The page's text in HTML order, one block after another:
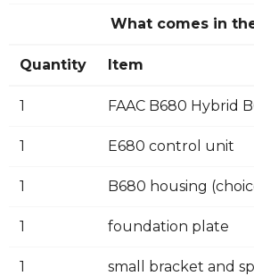
What comes in
Quantity Item
1 FAAC B680 Hybrid
1 E680 control unit
1 B680 housing
1 foundation plate
1 small bracket and